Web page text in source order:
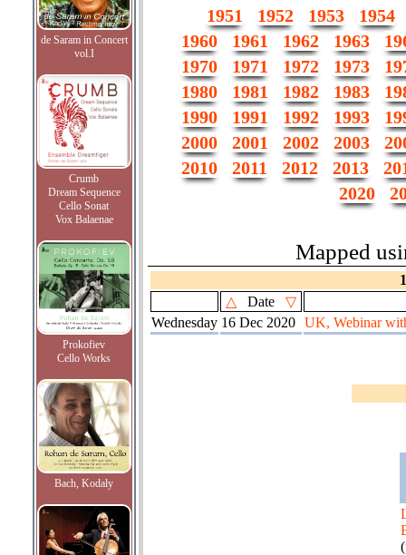
de Saram in Concert
vol.I
Crumb
Dream Sequence
Cello Sonat
Vox Balaenae
Prokofiev
Cello Works
Bach, Kodaly
1951 1952 1953
1954
1960
1961 1962 1963
1970
1971 1972 1973
1980
1981 1982 1983
1990
1991 1992 1993
2000
2001 2002 2003
2010
2011 2012 2013
2020
Mapped
△
Date
▽
Wednesday 16 Dec 2020 UK, Webinar
(